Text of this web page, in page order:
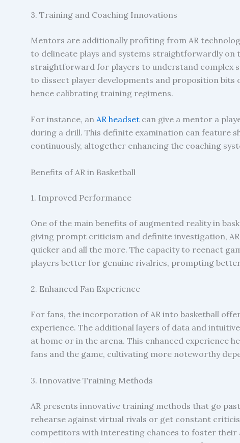
3. Training and Coaching Innovations
Mentors are additionally profiting from AR
to delineate plays and systems straightforwardly on
straightforward for players to understand complex
to dissect player developments and proposition
hence calibrating training regimens.
For instance, an AR headset can give a mentor a
during a drill. This definite examination can feature
continuously, altogether enhancing the coaching
Benefits of AR in Basketball
1. Improved Performance
One of the main benefits of augmented reality in
giving prompt criticism and definite investigation,
quicker and all the more. The capacity to reenact
players better for genuine rivalries, prompting
2. Enhanced Fan Experience
For fans, the incorporation of AR into basketball
experience. The additional layers of data and
at home or in the arena. This enhanced experience
fans and the game, cultivating more noteworthy
3. Innovative Training Methods
AR presents innovative training methods that go
rehearse against virtual rivals or get constant
competitors with interesting chances to foster their